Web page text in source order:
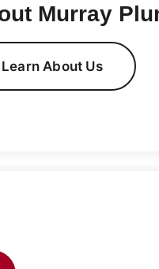
Murray
Learn About Us